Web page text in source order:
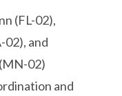
(FL-02),
02), and
02)
and